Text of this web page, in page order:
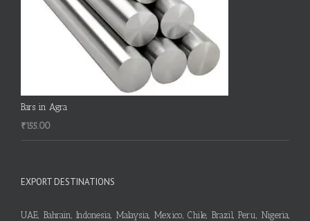
Bars in Agra
₹155.00
EXPORT DESTINATIONS
UAE, Bahrain, Indonesia, Malaysia, Mexico, Chile, Brazil, Peru, Nigeria,